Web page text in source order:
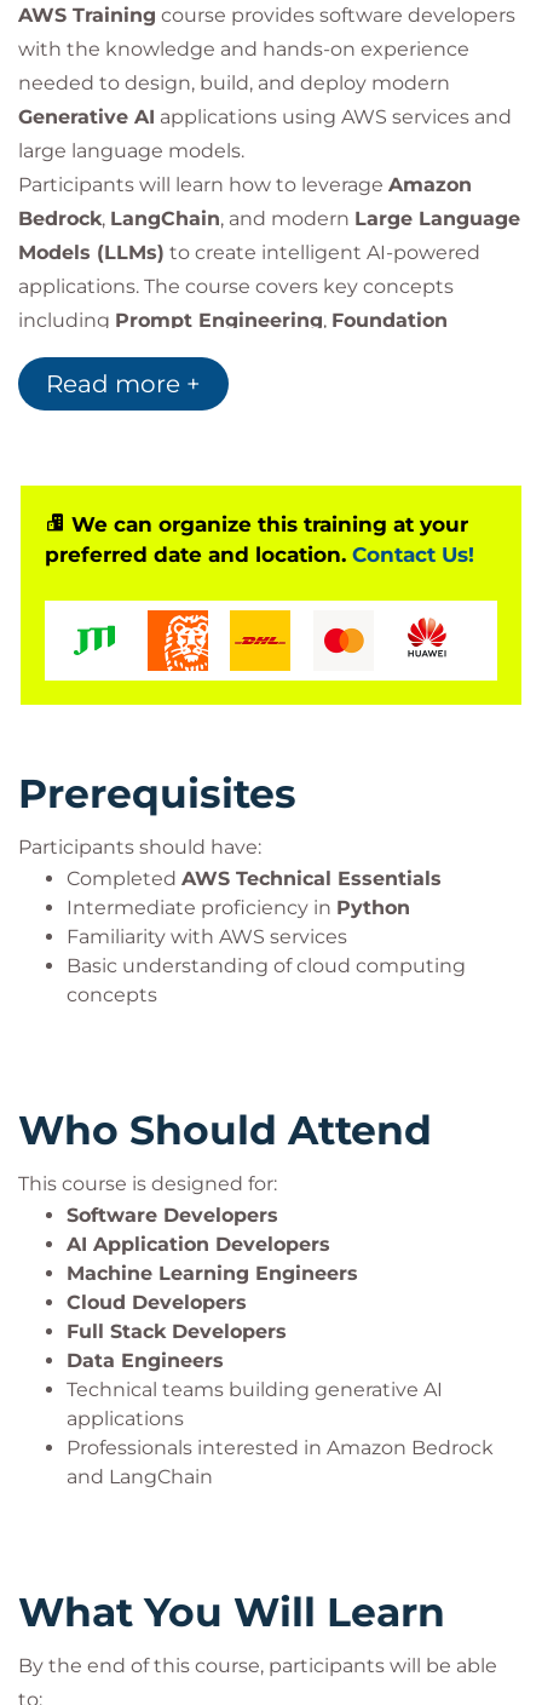
AWS Training course provides software developers
with the knowledge and hands-on experience
needed to design, build, and deploy modern
Generative AI applications using AWS services and
large language models.
Participants will learn how to leverage Amazon
Bedrock, LangChain, and modern Large Language
Models (LLMs) to create intelligent AI-powered
applications. The course covers key concepts
including Prompt Engineering, Foundation
Models,Retrieval-Augmented Generation (RAG)
application security, architecture design, and best
Through practical labs and real-world use cases,
learners will gain experience developing chatbots,
text summarisation solutions, question-answering
enterprise AI workloads while applying AWS best
practices for scalability, security, and performance.
Read more +
We can organize this training at your
preferred date and location. Contact Us!
Prerequisites
Participants should have:
Completed AWS Technical Essentials
Intermediate proficiency in Python
Familiarity with AWS services
Basic understanding of cloud computing
concepts
Who Should Attend
This course is designed for:
Software Developers
AI Application Developers
Machine Learning Engineers
Cloud Developers
Full Stack Developers
Data Engineers
Technical teams building generative AI
applications
Professionals interested in Amazon Bedrock
and LangChain
What You Will Learn
By the end of this course, participants will be able
to: